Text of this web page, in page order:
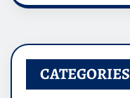
CATEGORIES